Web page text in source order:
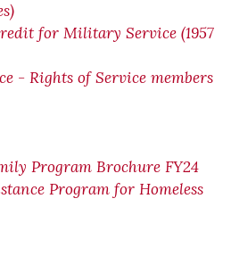
for Military Service (1957
- Rights of Service members
Program Brochure FY24
Program for Homeless